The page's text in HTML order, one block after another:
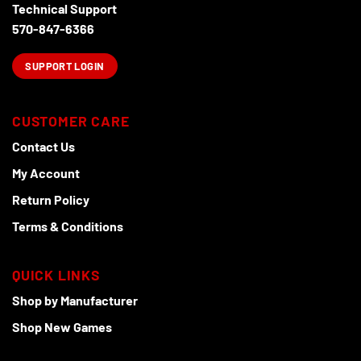
Technical Support
570-847-6366
SUPPORT LOGIN
CUSTOMER CARE
Contact Us
My Account
Return Policy
Terms & Conditions
QUICK LINKS
Shop by Manufacturer
Shop New Games